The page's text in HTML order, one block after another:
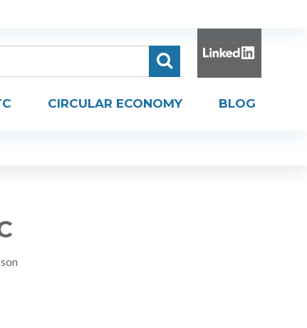
CIRCULAR ECONOMY BLOG